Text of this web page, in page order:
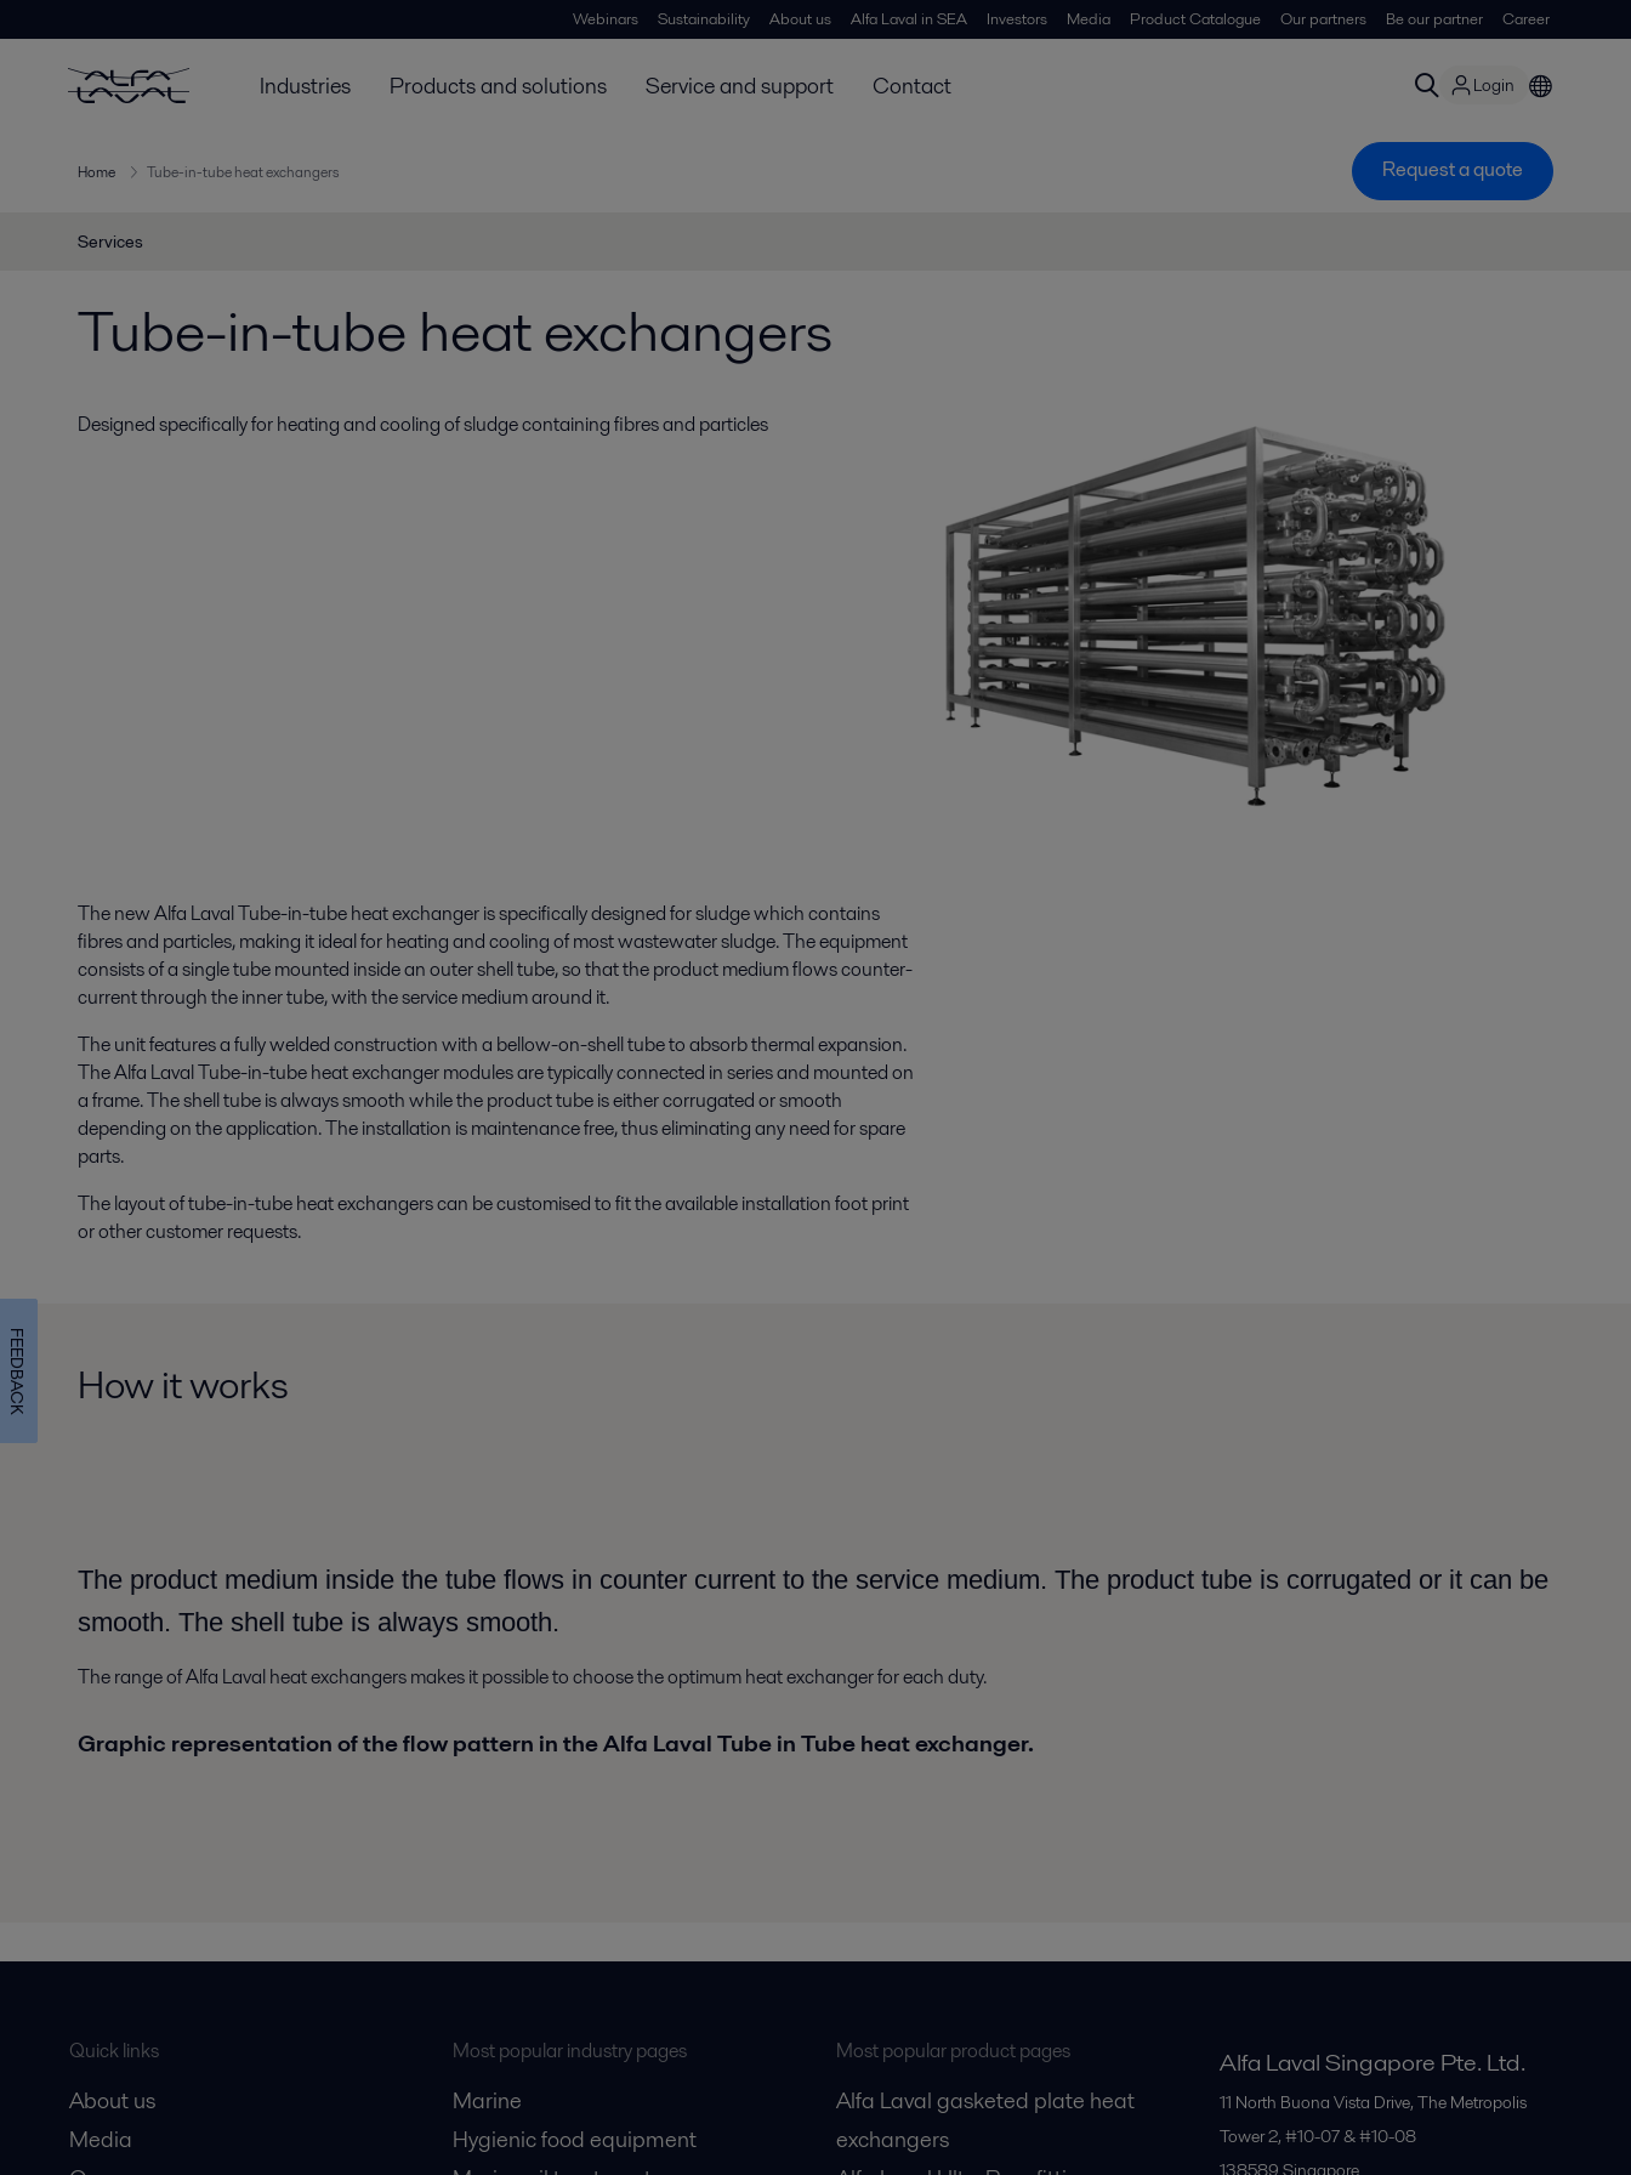
Webinars Sustainability About us Alfa Laval in SEA Investors Media Product Catalogue Our partners Be our partner Career
Industries Products and solutions Service and support Contact Login
Home Tube-in-tube heat exchangers Request a quote
Services
Tube-in-tube heat exchangers
Designed specifically for heating and cooling of sludge containing fibres and particles
The new Alfa Laval Tube-in-tube heat exchanger is specifically designed for sludge which contains
fibres and particles, making it ideal for heating and cooling of most wastewater sludge. The equipment
consists of a single tube mounted inside an outer shell tube, so that the product medium flows counter-
current through the inner tube, with the service medium around it.
The unit features a fully welded construction with a bellow-on-shell tube to absorb thermal expansion.
The Alfa Laval Tube-in-tube heat exchanger modules are typically connected in series and mounted on
a frame. The shell tube is always smooth while the product tube is either corrugated or smooth
depending on the application. The installation is maintenance free, thus eliminating any need for spare
parts.
The layout of tube-in-tube heat exchangers can be customised to fit the available installation foot print
or other customer requests.
How it works
The product medium inside the tube flows in counter current to the service medium. The product tube is corrugated or it can be
smooth. The shell tube is always smooth.
The range of Alfa Laval heat exchangers makes it possible to choose the optimum heat exchanger for each duty.
Graphic representation of the flow pattern in the Alfa Laval Tube in Tube heat exchanger.
Quick links
About us
Media
Most popular industry pages
Marine
Hygienic food equipment
Most popular product pages
Alfa Laval gasketed plate heat
exchangers
Alfa Laval Singapore Pte. Ltd.
11 North Buona Vista Drive, The Metropolis
Tower 2, #10-07 & #10-08
FEEDBACK